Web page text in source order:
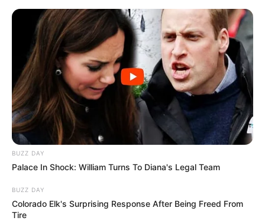
Skip
Menu
Cars Driver
March 12, 2024 by arcade_theme
Cars Driver features:
– multiple cars
– multiple maps
BUZZ DAY
Palace In Shock: William Turns To Diana's Legal Team
BUZZ DAY
Colorado Elk's Surprising Response After Being Freed From
Tire